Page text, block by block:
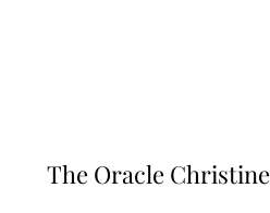
The Oracle Christine